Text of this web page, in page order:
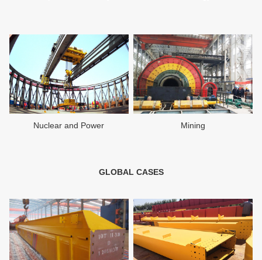
Nuclear and Power Mining
GLOBAL CASES